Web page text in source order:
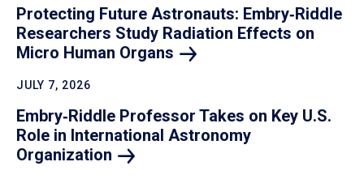
Protecting Future Astronauts: Embry‑Riddle
Researchers Study Radiation Effects on
Micro Human Organs
JULY 7, 2026
Embry‑Riddle Professor Takes on Key U.S.
Role in International Astronomy
Organization